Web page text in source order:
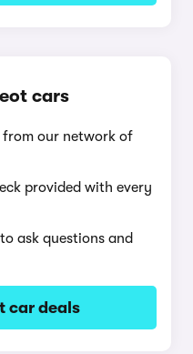
cars
from our network of
provided with every
ask questions and
car deals